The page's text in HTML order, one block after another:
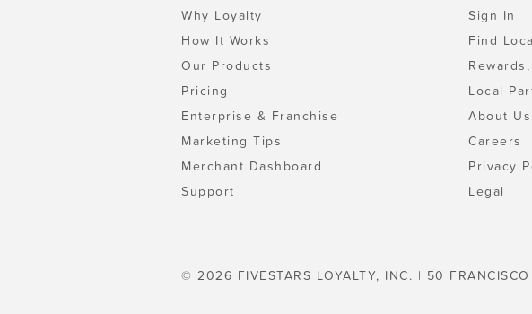
Why Loyalty
How It Works
Our Products
Pricing
Enterprise & Franchise
Marketing Tips
Merchant Dashboard
Support
Sign In
Find
Local
About Us
Careers
Privacy
Legal
© 2026 FIVESTARS LOYALTY, INC. | 50